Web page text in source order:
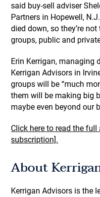
said buy-sell adviser
Partners in Hopewell,
died down, so they’re
groups, public and
Erin Kerrigan, managing
Kerrigan Advisors in
groups will be “much
them will be making big
maybe even beyond our
Click here to read the
subscription].
About
Kerrigan Advisors is the